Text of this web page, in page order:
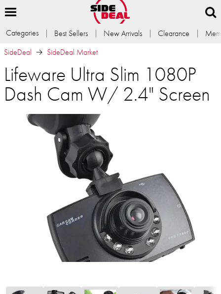
Categories Best Sellers New Arrivals Clearance
SideDeal
SideDeal Market
Lifeware Ultra Slim 1080P
Dash Cam W/ 2.4" Screen